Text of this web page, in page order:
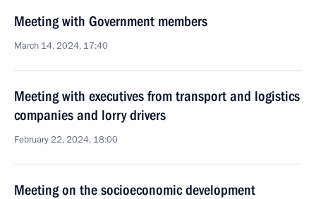
Meeting with Government members
March 14, 2024, 17:40
Meeting with executives from transport and logistics
companies and lorry drivers
February 22, 2024, 18:00
Meeting on the socioeconomic development